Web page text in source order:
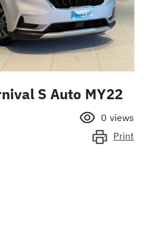
S Auto MY22
0 views
Print